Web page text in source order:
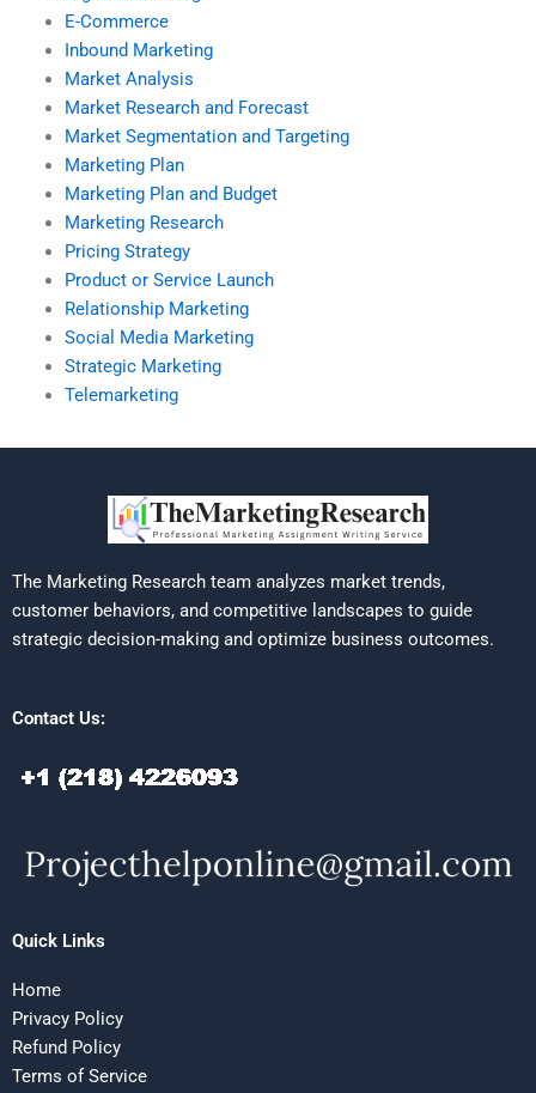
E-Commerce
Inbound Marketing
Market Analysis
Market Research and Forecast
Market Segmentation and Targeting
Marketing Plan
Marketing Plan and Budget
Marketing Research
Pricing Strategy
Product or Service Launch
Relationship Marketing
Social Media Marketing
Strategic Marketing
Telemarketing
The Marketing Research team analyzes market trends,
customer behaviors, and competitive landscapes to guide
strategic decision-making and optimize business outcomes.
Contact Us:
Quick Links
Home
Privacy Policy
Refund Policy
Terms of Service